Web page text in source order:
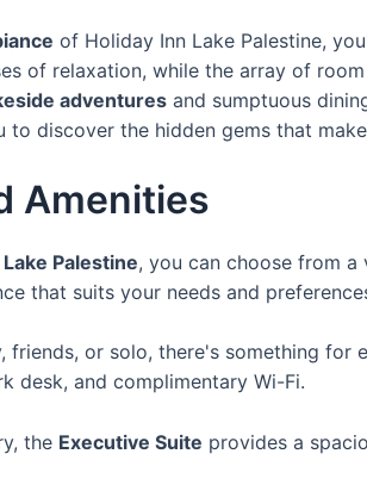
of Holiday Inn Lake Palestine,
of relaxation, while the array of
adventures and sumptuous
discover the hidden gems that
Amenities
Palestine, you can choose from
that suits your needs and
or solo, there's something for
desk, and complimentary Wi-Fi.
the Executive Suite provides a